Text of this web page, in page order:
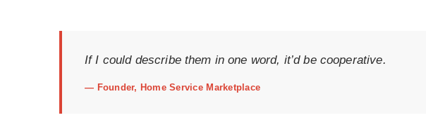
If I could describe them in one word, it’d be cooperative.
— Founder, Home Service Marketplace